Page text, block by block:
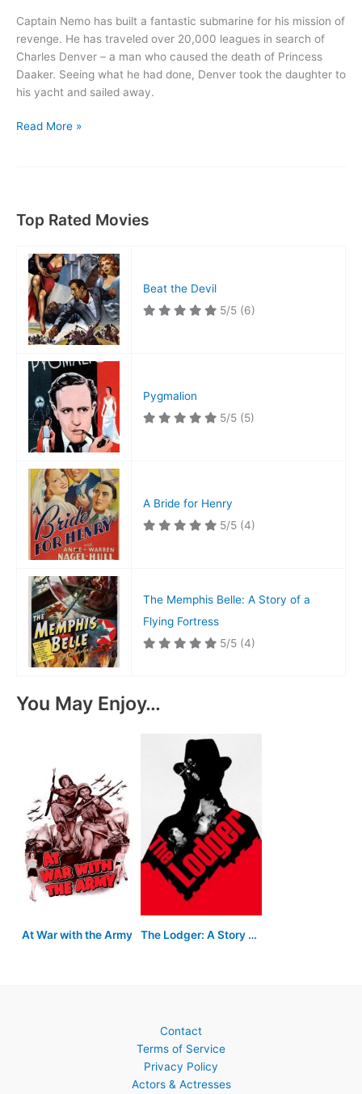
Captain Nemo has built a fantastic submarine for his mission of
revenge. He has traveled over 20,000 leagues in search of
Charles Denver – a man who caused the death of Princess
Daaker. Seeing what he had done, Denver took the daughter to
his yacht and sailed away.
20,000
Read More »
Top Rated Movies
Beat the Devil
5/5 (6)
Pygmalion
5/5 (5)
A Bride for Henry
5/5 (4)
The Memphis Belle: A Story of a
Flying Fortress
5/5 (4)
You May Enjoy…
At War with the Army The Lodger: A Story of the London Fog
Contact
Terms of Service
Privacy Policy
Actors & Actresses